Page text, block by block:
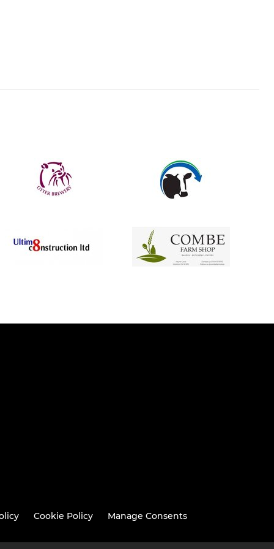
Cookie Policy Manage Consents